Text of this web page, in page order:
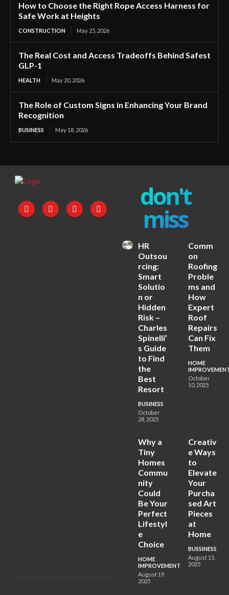
How to Choose the Right Rope Access Harness for
Safe Work at Heights
CONSTRUCTION May 25, 2026
The Real Cost and Access Tradeoffs Behind Safest
GLP-1
HEALTH May 20, 2026
The Role of Custom Signs in Enhancing Your Brand
Recognition
BUSINESS May 18, 2026
don't
miss
HR
Outsou
rcing:
Smart
Solutio
n or
Hidden
Risk –
Charles
Spinelli’
s Guide
to Find
the
Best
Resort
BUSINESS
October
28, 2025
Comm
on
Roofing
Proble
ms and
How
Expert
Roof
Repairs
Can Fix
Them
HOME
October
10, 2025
Why a
Tiny
Homes
Commu
nity
Could
Be Your
Perfect
Lifestyl
e
Choice
HOME
IMPROVEMENT
August 19,
2025
Creativ
e Ways
to
Elevate
Your
Purcha
sed Art
Pieces
at
Home
BUSSINESS
August 15,
2025